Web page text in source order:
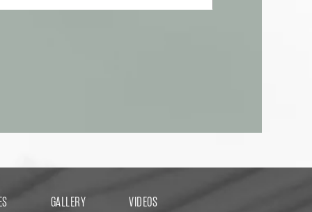
GALLERY VIDEOS